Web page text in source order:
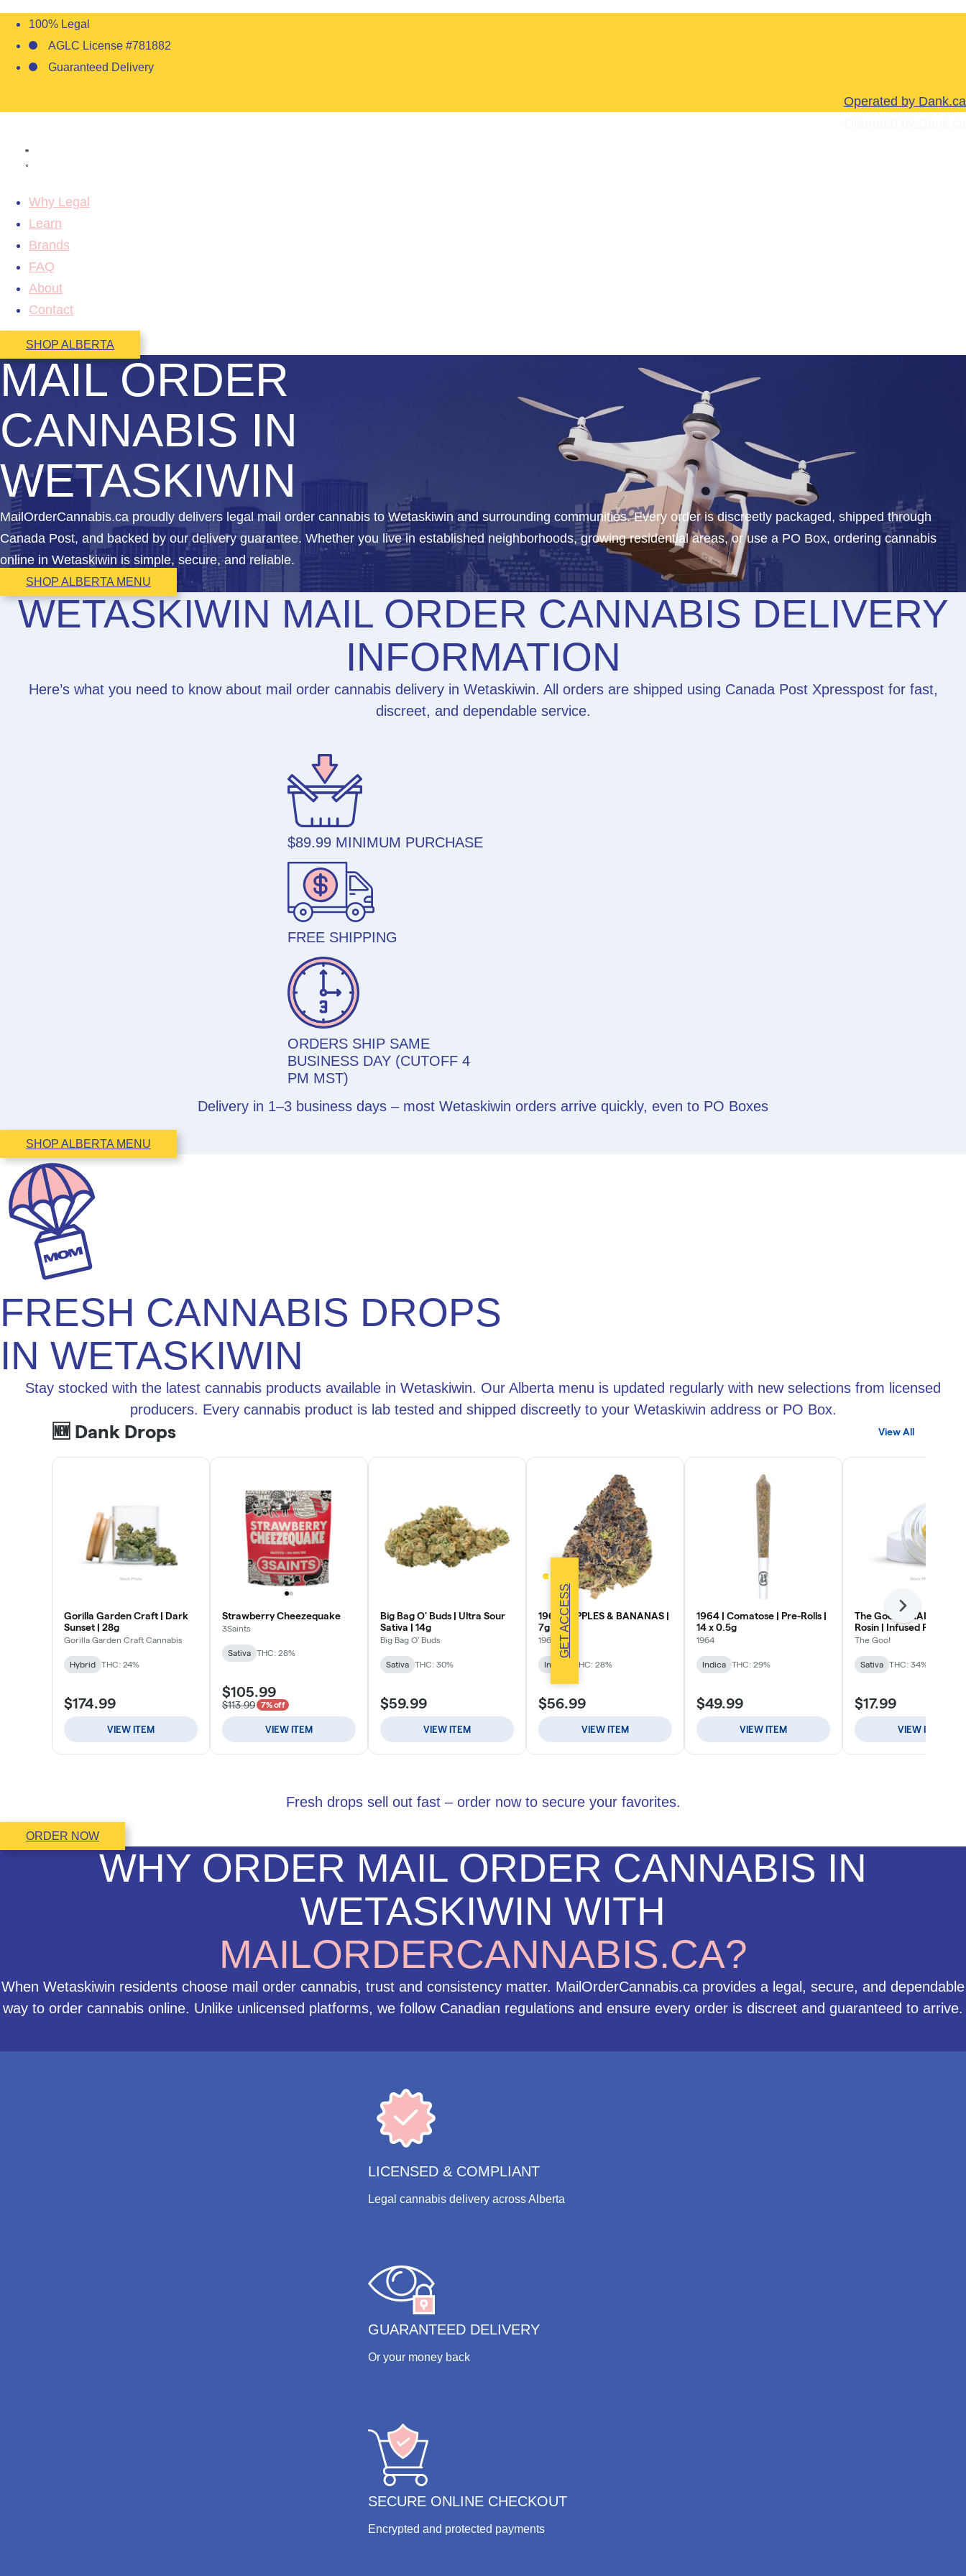
100% Legal
AGLC License #781882
Guaranteed Delivery
Operated by Dank.ca
Why Legal
Learn
Brands
FAQ
About
Contact
SHOP ALBERTA
MAIL ORDER
CANNABIS IN
WETASKIWIN
MailOrderCannabis.ca proudly delivers legal mail order cannabis to Wetaskiwin and surrounding communities. Every order is discreetly packaged, shipped through
Canada Post, and backed by our delivery guarantee. Whether you live in established neighborhoods, growing residential areas, or use a PO Box, ordering cannabis
online in Wetaskiwin is simple, secure, and reliable.
SHOP ALBERTA MENU
WETASKIWIN MAIL ORDER CANNABIS DELIVERY
INFORMATION
Here’s what you need to know about mail order cannabis delivery in Wetaskiwin. All orders are shipped using Canada Post Xpresspost for fast,
discreet, and dependable service.
$89.99 MINIMUM PURCHASE
FREE SHIPPING
ORDERS SHIP SAME
BUSINESS DAY (CUTOFF 4
PM MST)
Delivery in 1–3 business days – most Wetaskiwin orders arrive quickly, even to PO Boxes
SHOP ALBERTA MENU
FRESH CANNABIS DROPS
IN WETASKIWIN
Stay stocked with the latest cannabis products available in Wetaskiwin. Our Alberta menu is updated regularly with new selections from licensed
producers. Every cannabis product is lab tested and shipped discreetly to your Wetaskiwin address or PO Box.
Fresh drops sell out fast – order now to secure your favorites.
ORDER NOW
WHY ORDER MAIL ORDER CANNABIS IN
WETASKIWIN WITH
MAILORDERCANNABIS.CA?
When Wetaskiwin residents choose mail order cannabis, trust and consistency matter. MailOrderCannabis.ca provides a legal, secure, and dependable
way to order cannabis online. Unlike unlicensed platforms, we follow Canadian regulations and ensure every order is discreet and guaranteed to arrive.
LICENSED & COMPLIANT
Legal cannabis delivery across Alberta
GUARANTEED DELIVERY
Or your money back
SECURE ONLINE CHECKOUT
Encrypted and protected payments
GET ACCESS